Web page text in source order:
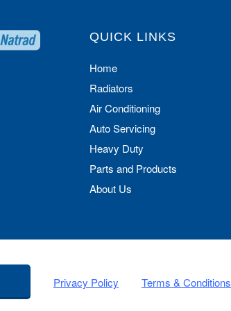
QUICK LINKS
Home
Radiators
Air Conditioning
Auto Servicing
Heavy Duty
Parts and Products
About Us
Privacy Policy Terms & Conditions